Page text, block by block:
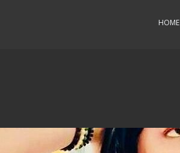
HOME